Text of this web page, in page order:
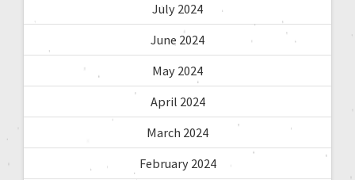
July 2024
June 2024
May 2024
April 2024
March 2024
February 2024